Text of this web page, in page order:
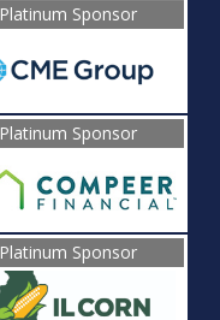
Platinum Sponsor
Platinum Sponsor
Platinum Sponsor